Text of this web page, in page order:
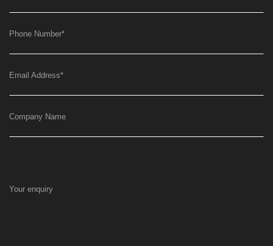
Phone Number*
Email Address*
Company Name
Your enquiry